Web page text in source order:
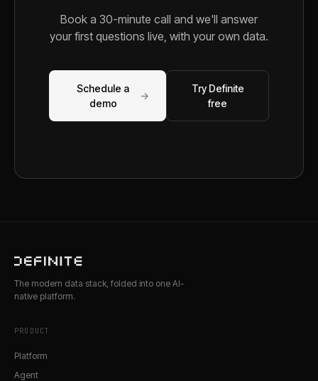
Book a 30-minute call and we'll answer
your first questions live, with your own data.
Schedule a
demo
→
Try Definite
free
The modern data stack, folded into one AI-
native platform.
PRODUCT
Platform
Agent